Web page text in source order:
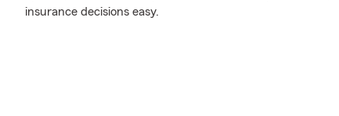
insurance decisions easy.